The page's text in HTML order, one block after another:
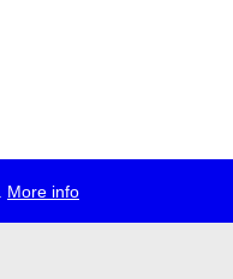
More info